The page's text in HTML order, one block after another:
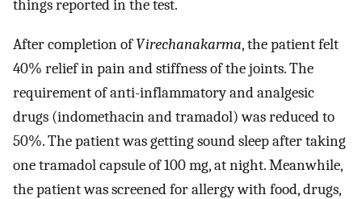
things reported in the test.
After completion ofVirechanakarma, the patient felt
40% relief in pain and stiffness of the joints. The
requirement of anti-inflammatory and analgesic
drugs (indomethacin and tramadol) was reduced to
50%. The patient was getting sound sleep after taking
one tramadol capsule of 100 mg, at night. Meanwhile,
the patient was screened for allergy with food, drugs,